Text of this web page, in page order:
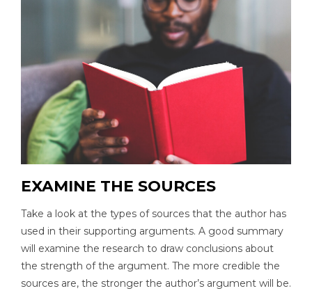
EXAMINE THE SOURCES
Take a look at the types of sources that the author has
used in their supporting arguments. A good summary
will examine the research to draw conclusions about
the strength of the argument. The more credible the
sources are, the stronger the author’s argument will be.